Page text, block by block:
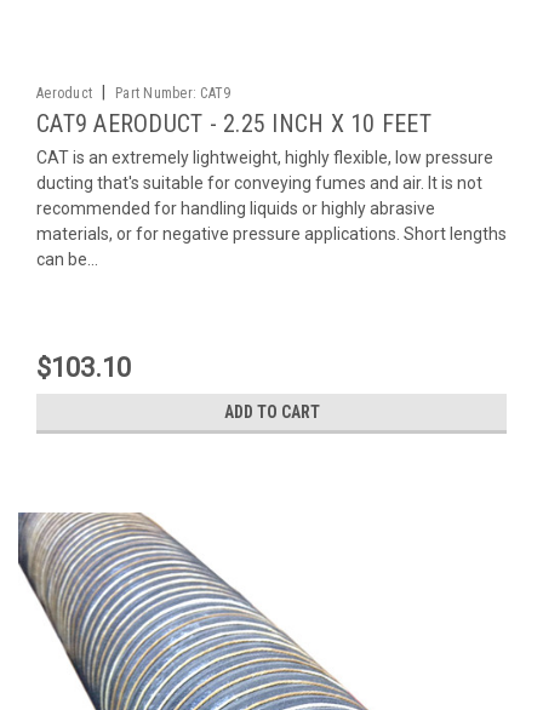
Aeroduct Part Number: CAT9
CAT9 AERODUCT - 2.25 INCH X 10 FEET
CAT is an extremely lightweight, highly flexible, low pressure
ducting that's suitable for conveying fumes and air. It is not
recommended for handling liquids or highly abrasive
materials, or for negative pressure applications. Short lengths
can be...
$103.10
ADD TO CART